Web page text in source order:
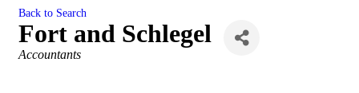
Back to Search
Fort and Schlegel
Categories
Accountants